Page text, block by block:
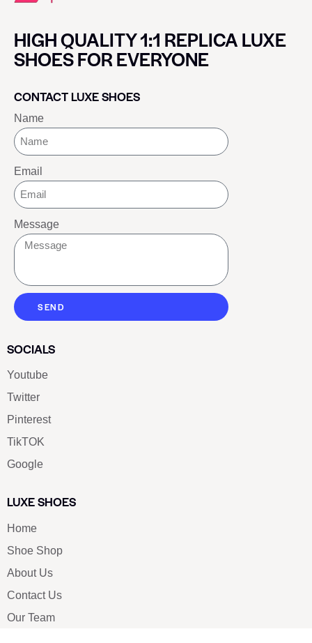
HIGH QUALITY 1:1 REPLICA LUXE
SHOES FOR EVERYONE
CONTACT LUXE SHOES
Name
Email
Message
SEND
SOCIALS
Youtube
Twitter
Pinterest
TikTOK
Google
LUXE SHOES
Home
Shoe Shop
About Us
Contact Us
Our Team